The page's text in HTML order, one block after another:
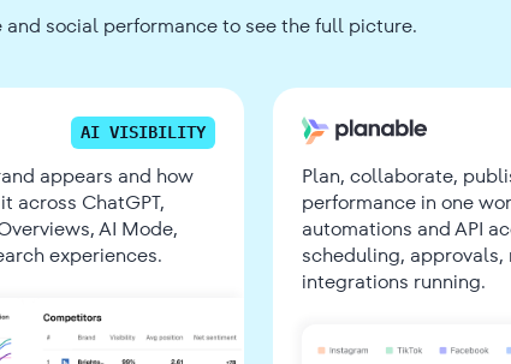
social performance to see the full picture.
AI VISIBILITY
appears and how
across ChatGPT,
AI Mode,
experiences.
Plan, collaborate,
performance in one
automations and API
scheduling,
integrations running.